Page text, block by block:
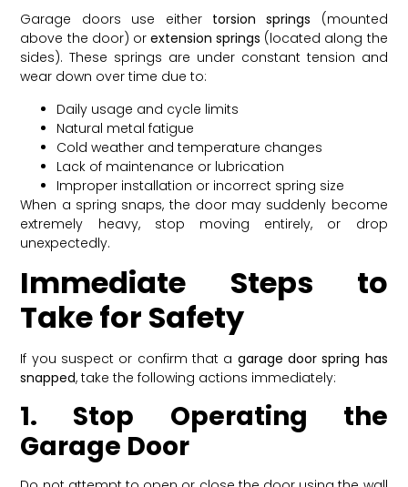
Garage doors use either torsion springs (mounted
above the door) or extension springs (located along the
sides). These springs are under constant tension and
wear down over time due to:
Daily usage and cycle limits
Natural metal fatigue
Cold weather and temperature changes
Lack of maintenance or lubrication
Improper installation or incorrect spring size
When a spring snaps, the door may suddenly become
extremely heavy, stop moving entirely, or drop
unexpectedly.
Immediate Steps to
Take for Safety
If you suspect or confirm that a garage door spring has
snapped, take the following actions immediately:
1. Stop Operating the
Garage Door